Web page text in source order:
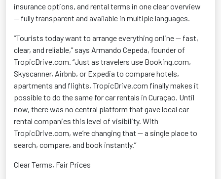
insurance options, and rental terms in one clear overview
— fully transparent and available in multiple languages.
“Tourists today want to arrange everything online — fast,
clear, and reliable,” says Armando Cepeda, founder of
TropicDrive.com. “Just as travelers use Booking.com,
Skyscanner, Airbnb, or Expedia to compare hotels,
apartments and flights, TropicDrive.com finally makes it
possible to do the same for car rentals in Curaçao. Until
now, there was no central platform that gave local car
rental companies this level of visibility. With
TropicDrive.com, we’rechanging that — a single place to
search, compare, and book instantly.”
Clear Terms, Fair Prices